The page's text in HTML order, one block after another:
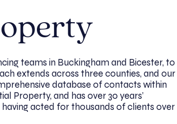
teams in Buckingham and Bicester, to
extends across three counties, and our
database of contacts within
Property, and has over 30 years’
acted for thousands of clients over